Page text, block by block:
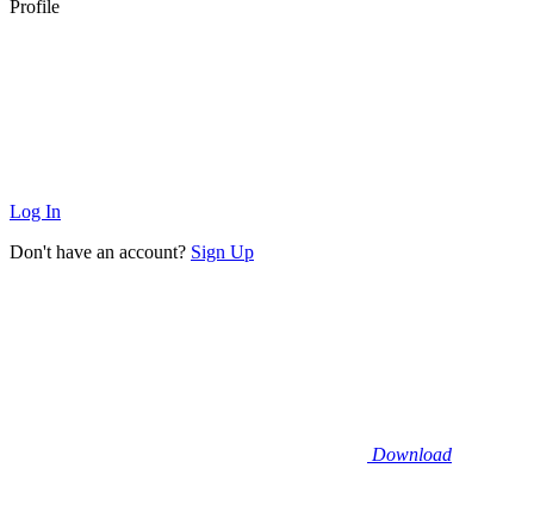
Profile
Log In
Don't have an account? Sign Up
Download